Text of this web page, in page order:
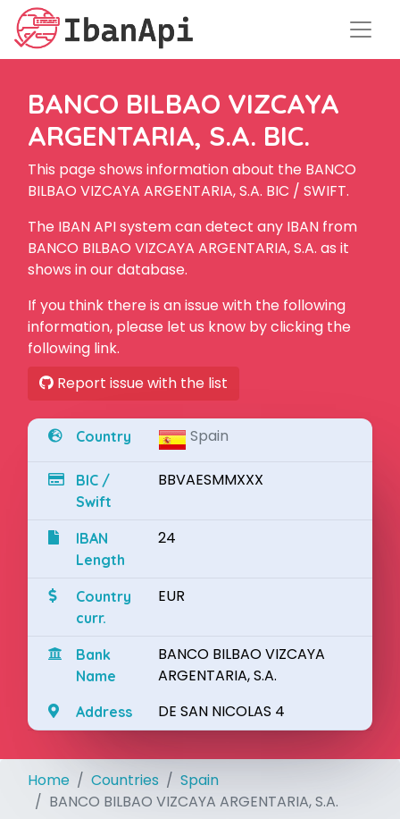
BANCO BILBAO VIZCAYA
ARGENTARIA, S.A. BIC.
This page shows information about the BANCO
BILBAO VIZCAYA ARGENTARIA, S.A. BIC / SWIFT.
The IBAN API system can detect any IBAN from
BANCO BILBAO VIZCAYA ARGENTARIA, S.A. as it
shows in our database.
If you think there is an issue with the following
information, please let us know by clicking the
following link.
Report issue with the list
Country Spain
BIC /
Swift
BBVAESMMXXX
IBAN
Length
24
Country
curr.
EUR
Bank
Name
BANCO BILBAO VIZCAYA
ARGENTARIA, S.A.
Address DE SAN NICOLAS 4
Home Countries
Spain
BANCO BILBAO VIZCAYA ARGENTARIA, S.A.